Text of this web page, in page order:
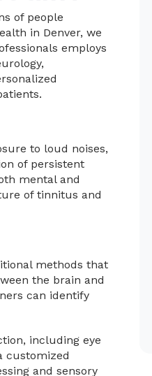
of people
in Denver, we
employs
to loud noises,
of persistent
mental and
of tinnitus and
methods that
the brain and
can identify
including eye
customized
and sensory